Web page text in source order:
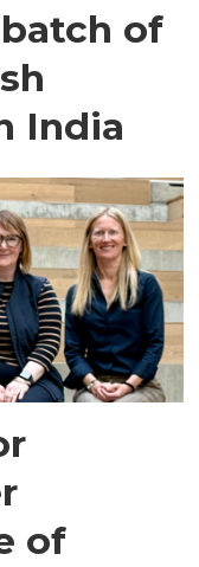
of
India
of